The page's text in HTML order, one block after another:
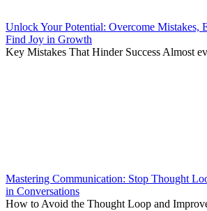
Unlock Your Potential: Overcome Mistakes,
Find Joy in Growth
Key Mistakes That Hinder Success Almost
Mastering Communication: Stop Thought
in Conversations
How to Avoid the Thought Loop and